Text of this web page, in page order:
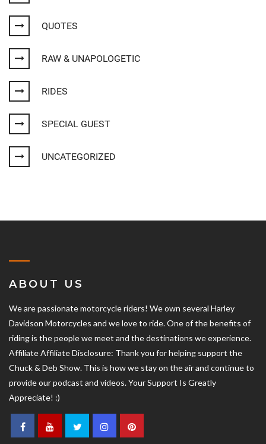
QUOTES
RAW & UNAPOLOGETIC
RIDES
SPECIAL GUEST
UNCATEGORIZED
ABOUT US
We are passionate motorcycle riders! We own several Harley
Davidson Motorcycles and we love to ride. One of the benefits of
riding is the people we meet and the destinations we experience.
Affiliate Affiliate Disclosure: Thank you for helping support the
Chuck & Deb Show. This is how we stay on the air and continue to
provide our podcast and videos. Your Support Is Greatly
Appreciate! :)